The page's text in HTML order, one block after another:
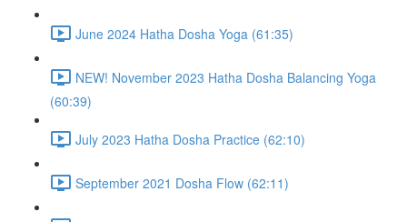
June 2024 Hatha Dosha Yoga (61:35)
NEW! November 2023 Hatha Dosha Balancing Yoga
(60:39)
July 2023 Hatha Dosha Practice (62:10)
September 2021 Dosha Flow (62:11)